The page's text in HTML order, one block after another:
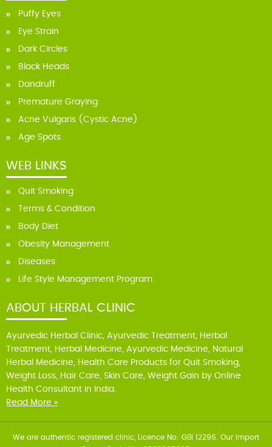
Puffy Eyes
Eye Strain
Dark Circles
Black Heads
Dandruff
Premature Graying
Acne Vulgaris (Cystic Acne)
Age Spots
WEB LINKS
Quit Smoking
Terms & Condition
Body Diet
Obesity Management
Diseases
Life Style Management Program
ABOUT HERBAL CLINIC
Ayurvedic Herbal Clinic, Ayurvedic Treatment, Herbal
Treatment, Herbal Medicine, Ayurvedic Medicine, Natural
Herbal Medicine, Health Care Products for Quit Smoking,
Weight Loss, Hair Care, Skin Care, Weight Gain by Online
Health Consultant in India.
Read More »
We are authentic registered clinic, Licence No: GBI 12296. Our Import